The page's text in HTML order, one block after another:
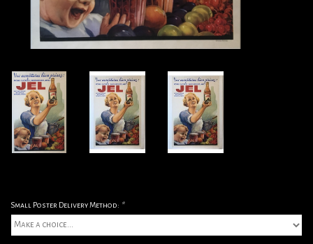
Small Poster Delivery Method: *